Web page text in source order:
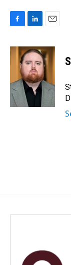
c
e
b
o
k
n
k
e
d
I
a
i
l